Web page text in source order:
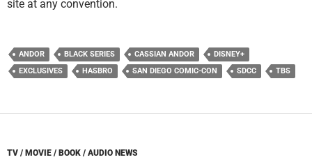
site at any convention.
ANDOR BLACK SERIES CASSIAN ANDOR
DISNEY+
EXCLUSIVES
HASBRO SAN DIEGO COMIC-CON SDCC TBS
TV / MOVIE / BOOK / AUDIO NEWS